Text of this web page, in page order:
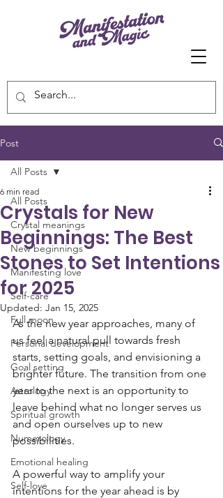
Post
All Posts
Crystal meanings
New beginnings
Manifesting love
Self-care
Full moon
Personal development
Goal setting
Astrology
Spiritual growth
Numerology
Emotional healing
Self-love
All Posts
Crystals for New
Beginnings: The Best
Stones to Set Intentions
for 2025
6 min read
Updated: Jan 15, 2025
As the new year approaches, many of
us feel a natural pull towards fresh
starts, setting goals, and envisioning a
brighter future. The transition from one
year to the next is an opportunity to
leave behind what no longer serves us
and open ourselves up to new
possibilities.
A powerful way to amplify your
intentions for the year ahead is by